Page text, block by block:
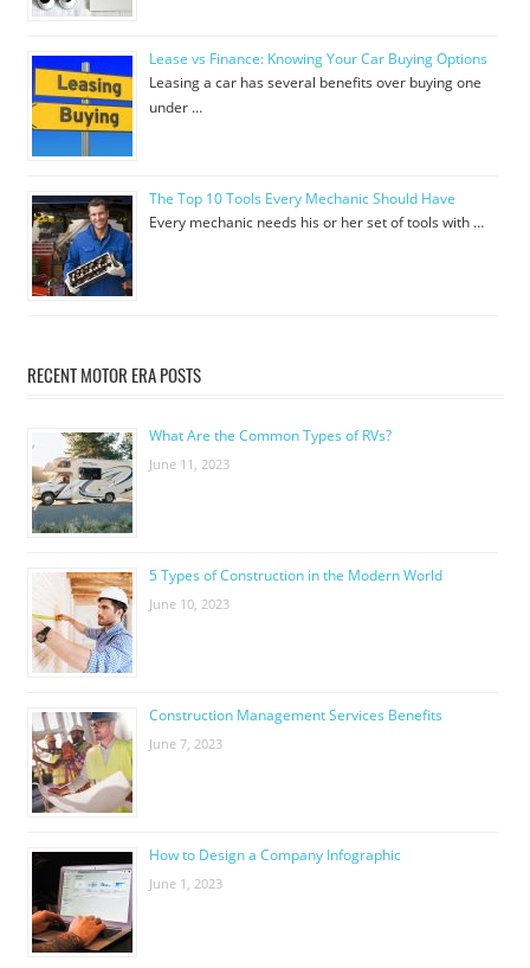
Lease vs Finance: Knowing Your Car Buying Options
Leasing a car has several benefits over buying one
under …
The Top 10 Tools Every Mechanic Should Have
Every mechanic needs his or her set of tools with …
RECENT MOTOR ERA POSTS
What Are the Common Types of RVs?
June 11, 2023
5 Types of Construction in the Modern World
June 10, 2023
Construction Management Services Benefits
June 7, 2023
How to Design a Company Infographic
June 1, 2023